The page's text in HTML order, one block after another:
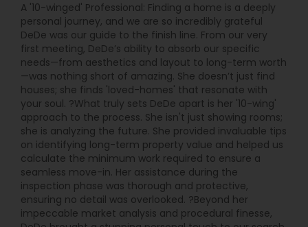
A '10-winged' Professional: Finding a home is a deeply
personal journey, and we are so incredibly grateful
DeDe was our guide to the finish line. From our very
first meeting, DeDe’s ability to absorb our specific
needs—from aesthetics and layout to long-term worth
—was nothing short of amazing. She doesn’t just find
houses; she finds 'loved-homes' that resonate with
your soul. ?What truly sets DeDe apart is her '10-wing'
approach to the process. She isn't just showing rooms;
she is analyzing the future. She provided invaluable tips
on identifying long-term property value and helped us
calculate the minimum work required to ensure a
seamless move-in. Her assistance during the
inspection phase was thorough and protective,
ensuring no detail was overlooked. ?Beyond her
impeccable market analysis and procedural finesse,